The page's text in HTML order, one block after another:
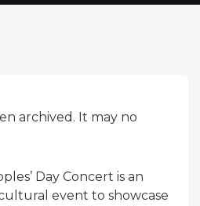
archived. It may no
Day Concert is an
event to showcase